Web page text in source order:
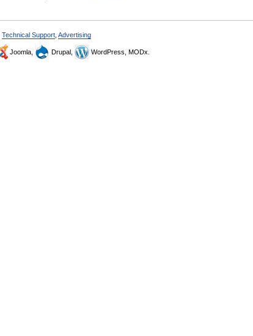
Technical Support Advertising
Joomla, Drupal, WordPress, MODx.